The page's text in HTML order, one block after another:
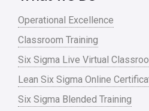
linear regression
Manufacturing
Master Black Belt
Operational Excellence
Classroom Training
Six Sigma Live Virtual
Lean Six Sigma Online
Six Sigma Blended Training